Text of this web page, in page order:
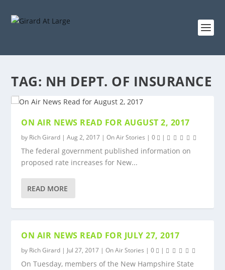
TAG: NH DEPT. OF INSURANCE
ON AIR NEWS READ FOR AUGUST 2, 2017
by Rich Girard |Aug 2, 2017 |On Air Stories |0 |
The federal government published information on
proposed rate increases for New...
READ MORE
ON AIR NEWS READ FOR JULY 27, 2017
by Rich Girard | Jul 27, 2017 |On Air Stories |0 |
On Tuesday, members of the New Hampshire State